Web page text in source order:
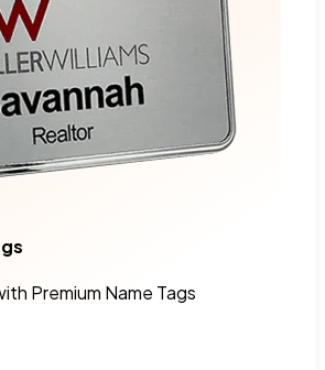
Premium Name Tags